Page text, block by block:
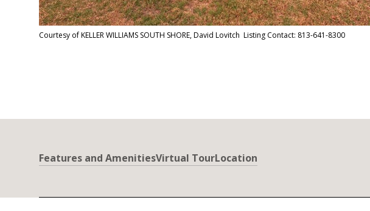
Courtesy of KELLER WILLIAMS SOUTH SHORE, David Lovitch Listing Contact: 813-641-8300
Features and AmenitiesVirtual TourLocation